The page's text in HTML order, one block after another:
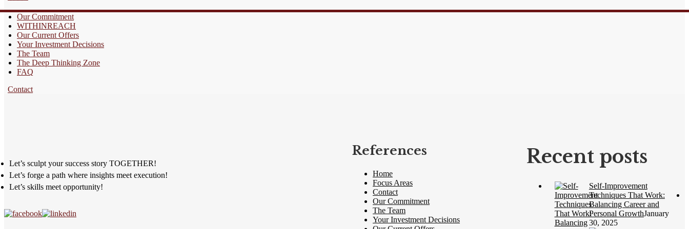
Our Commitment
WITHINREACH
Our Current Offers
Your Investment Decisions
The Team
The Deep Thinking Zone
FAQ
Contact
Let’s sculpt your success story TOGETHER!
Let’s forge a path where insights meet execution!
Let’s skills meet opportunity!
References
Home
Focus Areas
Contact
Our Commitment
The Team
Your Investment Decisions
Recent posts
Self-Improvement
Techniques That Work:
Balancing Career and
Personal GrowthJanuary
30, 2025